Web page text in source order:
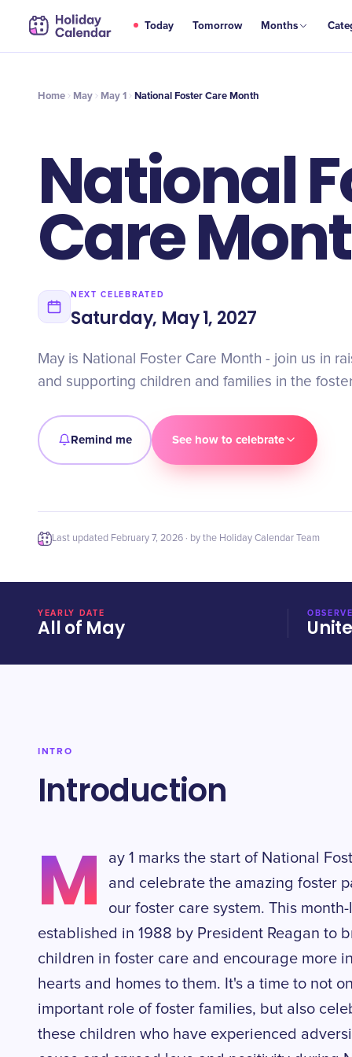
Today Tomorrow Months
MAY
1 National Foster Care Month
Home May May 1 National Foster Care Month
National
Care
NEXT CELEBRATED
Saturday, May 1, 2027
May is National Foster Care Month - join us in
and supporting children and families in the
Remind me See how to celebrate
Last updated February 7, 2026 · by the Holiday Calendar Team
YEARLY DATE
All of May
INTRO
Introduction
M
ay 1 marks the start of National
and celebrate the amazing foster
our foster care system. This
established in 1988 by President Reagan to
children in foster care and encourage more
hearts and homes to them. It's a time to not
important role of foster families, but also
these children who have experienced